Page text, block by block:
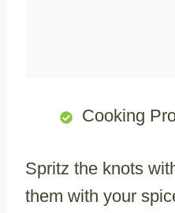
Cooking
Spritz the knots
them with your